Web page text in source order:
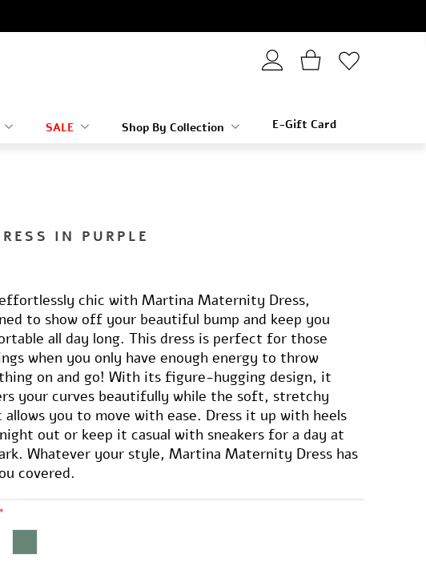
SALE Shop By Collection E-Gift Card
IN PURPLE
chic with Martina Maternity Dress,
to show off your beautiful bump and keep you
all day long. This dress is perfect for those
when you only have enough energy to throw
on and go! With its figure-hugging design, it
your curves beautifully while the soft, stretchy
allows you to move with ease. Dress it up with heels
out or keep it casual with sneakers for a day at
Whatever your style, Martina Maternity Dress has
covered.
*